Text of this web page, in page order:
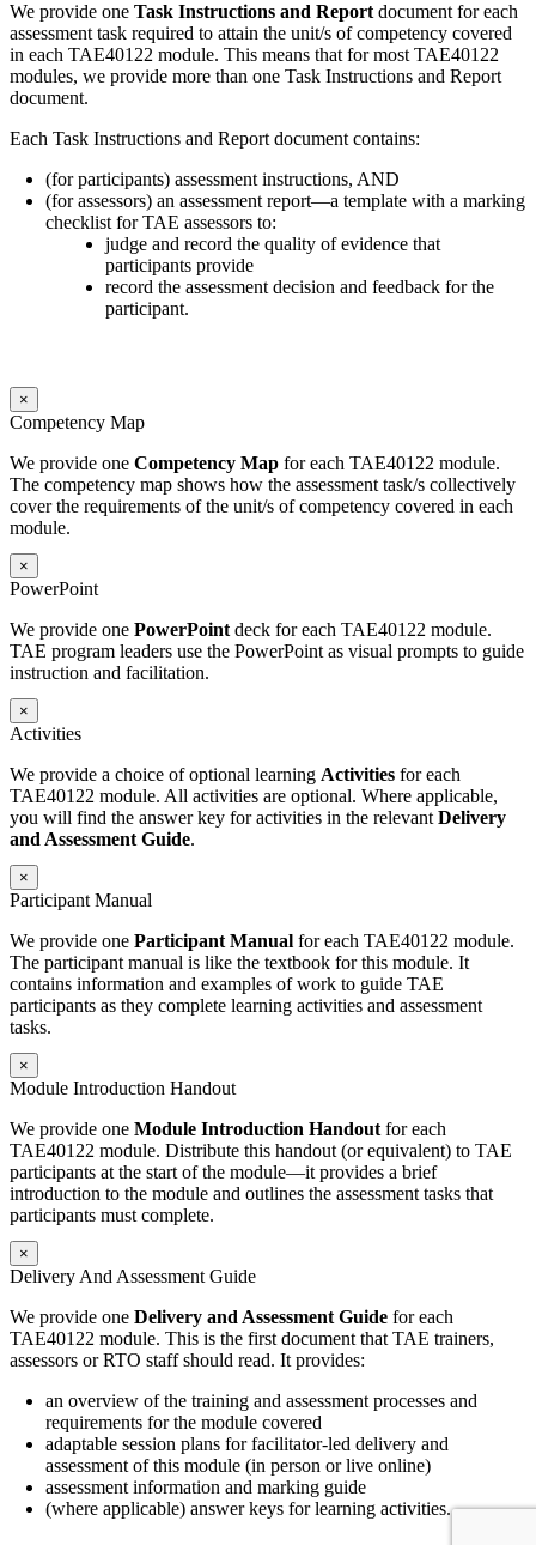
We provide one Task Instructions and Report document for each
assessment task required to attain the unit/s of competency covered
in each TAE40122 module. This means that for most TAE40122
modules, we provide more than one Task Instructions and Report
document.
Each Task Instructions and Report document contains:
(for participants) assessment instructions, AND
(for assessors) an assessment report—a template with a marking
checklist for TAE assessors to:
judge and record the quality of evidence that
participants provide
record the assessment decision and feedback for the
participant.
×
Competency Map
We provide one Competency Map for each TAE40122 module.
The competency map shows how the assessment task/s collectively
cover the requirements of the unit/s of competency covered in each
module.
×
PowerPoint
We provide one PowerPoint deck for each TAE40122 module.
TAE program leaders use the PowerPoint as visual prompts to guide
instruction and facilitation.
×
Activities
We provide a choice of optional learning Activities for each
TAE40122 module. All activities are optional. Where applicable,
you will find the answer key for activities in the relevant Delivery
and Assessment Guide.
×
Participant Manual
We provide one Participant Manual for each TAE40122 module.
The participant manual is like the textbook for this module. It
contains information and examples of work to guide TAE
participants as they complete learning activities and assessment
tasks.
×
Module Introduction Handout
We provide one Module Introduction Handout for each
TAE40122 module. Distribute this handout (or equivalent) to TAE
participants at the start of the module—it provides a brief
introduction to the module and outlines the assessment tasks that
participants must complete.
×
Delivery And Assessment Guide
We provide one Delivery and Assessment Guide for each
TAE40122 module. This is the first document that TAE trainers,
assessors or RTO staff should read. It provides:
an overview of the training and assessment processes and
requirements for the module covered
adaptable session plans for facilitator-led delivery and
assessment of this module (in person or live online)
assessment information and marking guide
(where applicable) answer keys for learning activities.